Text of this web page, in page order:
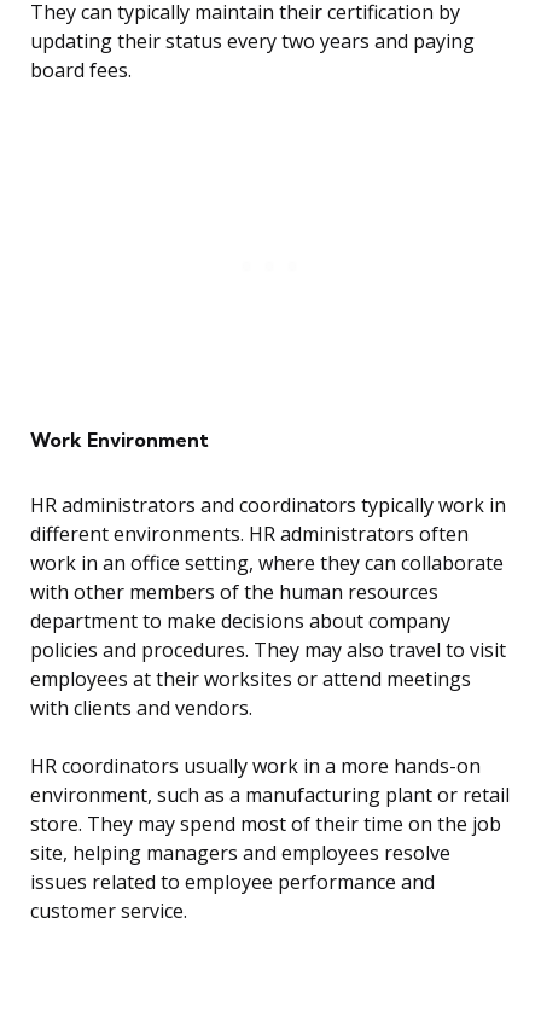
They can typically maintain their certification by
updating their status every two years and paying
board fees.
Work Environment
HR administrators and coordinators typically work in
different environments. HR administrators often
work in an office setting, where they can collaborate
with other members of the human resources
department to make decisions about company
policies and procedures. They may also travel to visit
employees at their worksites or attend meetings
with clients and vendors.
HR coordinators usually work in a more hands-on
environment, such as a manufacturing plant or retail
store. They may spend most of their time on the job
site, helping managers and employees resolve
issues related to employee performance and
customer service.